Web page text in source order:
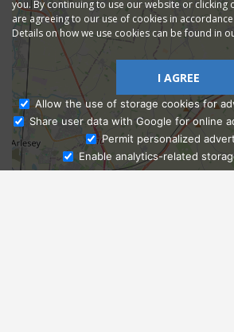
Ask Admissions
you. By continuing to use our website or clicking
are agreeing to our use of cookies in
Details on how we use cookies can be found in
I AGREE
Allow the use of storage cookies for
Share user data with Google for online
Permit personalized
Enable analytics-related